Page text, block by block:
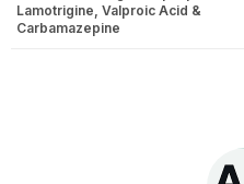
Lamotrigine, Valproic Acid &
Carbamazepine